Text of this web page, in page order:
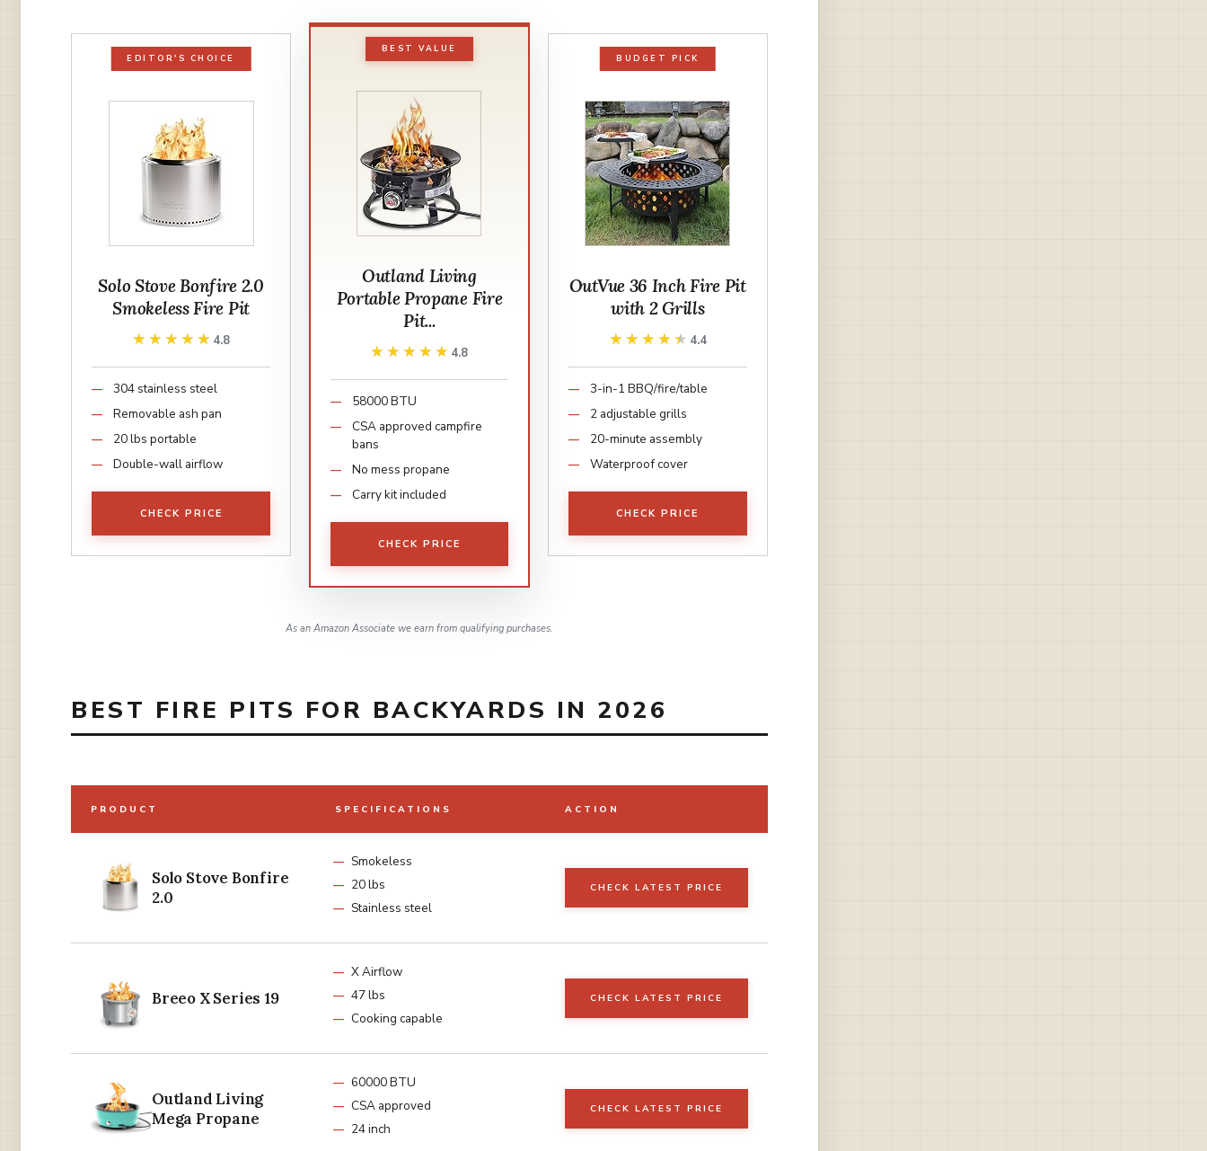
EDITOR'S CHOICE
Solo Stove Bonfire 2.0
Smokeless Fire Pit
★★★★★
★★★★★ 4.8
304 stainless steel
Removable ash pan
20 lbs portable
Double-wall airflow
CHECK PRICE
BEST VALUE
Outland Living
Portable Propane Fire
Pit...
★★★★★
★★★★★ 4.8
58000 BTU
CSA approved campfire
bans
No mess propane
Carry kit included
CHECK PRICE
BUDGET PICK
OutVue 36 Inch Fire Pit
with 2 Grills
★★★★★
★★★★★ 4.4
3-in-1 BBQ/fire/table
2 adjustable grills
20-minute assembly
Waterproof cover
CHECK PRICE
As an Amazon Associate we earn from qualifying purchases.
BEST FIRE PITS FOR BACKYARDS IN 2026
PRODUCT SPECIFICATIONS ACTION
Solo Stove Bonfire
2.0
Smokeless
20 lbs
Stainless steel
CHECK LATEST PRICE
Breeo X Series 19
X Airflow
47 lbs
Cooking capable
CHECK LATEST PRICE
Outland Living
Mega Propane
60000 BTU
CSA approved
24 inch
CHECK LATEST PRICE